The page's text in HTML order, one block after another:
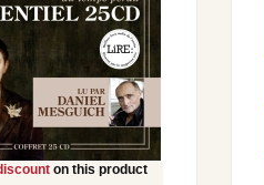
on this product